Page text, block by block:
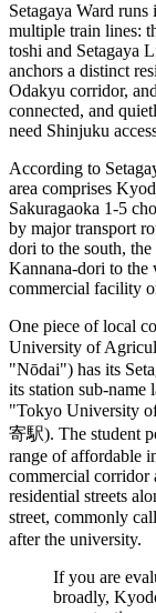
Setagaya Ward
multiple train lines:
toshi and Setagaya
anchors a distinct
Odakyu corridor,
connected, and
need Shinjuku
According to
area comprises
Sakuragaoka 1-5
by major transport
dori to the south,
Kannana-dori to the
commercial facility
One piece of local
University of
"Nōdai") has its
its station sub-
"Tokyo University
寄駅). The student
range of affordable
commercial corridor
residential streets
street, commonly
after the university.
If you are
broadly,